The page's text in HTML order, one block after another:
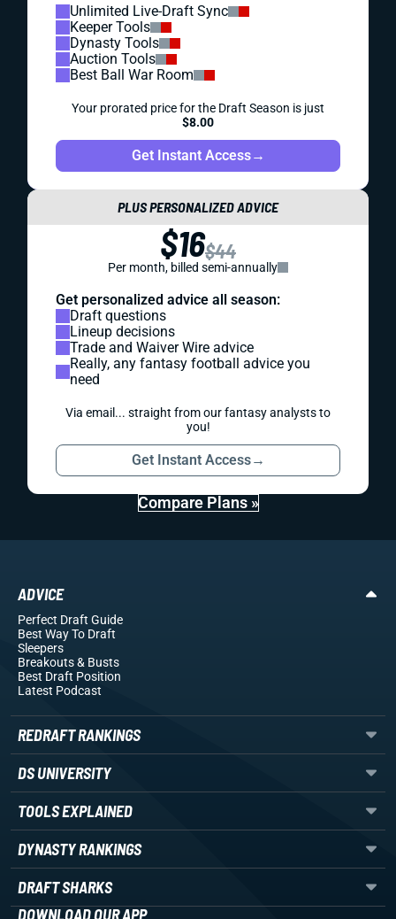
Unlimited Live-Draft Sync
Keeper Tools
Dynasty Tools
Auction Tools
Best Ball War Room
Your prorated price for the Draft Season is just
$8.00
Get Instant Access→
PLUS PERSONALIZED ADVICE
$16$44
Per month, billed semi-annually
Get personalized advice all season:
Draft questions
Lineup decisions
Trade and Waiver Wire advice
Really, any fantasy football advice you
need
Via email... straight from our fantasy analysts to
you!
Get Instant Access→
Compare Plans »
ADVICE
Perfect Draft Guide
Best Way To Draft
Sleepers
Breakouts& Busts
Best Draft Position
Latest Podcast
REDRAFT RANKINGS
DS UNIVERSITY
TOOLS EXPLAINED
DYNASTY RANKINGS
DRAFT SHARKS
DOWNLOAD OUR APP